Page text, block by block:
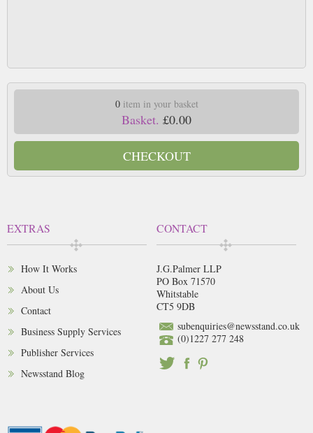
0item in your basket
Basket. £0.00
CHECKOUT
EXTRAS
How It Works
About Us
Contact
Business Supply Services
Publisher Services
Newsstand Blog
CONTACT
J.G.Palmer LLP
PO Box 71570
Whitstable
CT5 9DB
subenquiries@newsstand.co.uk
(0)1227 277 248